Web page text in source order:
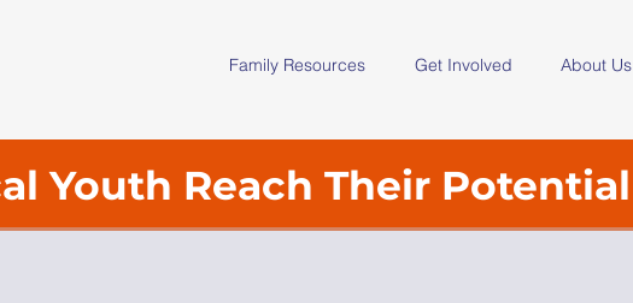
Family Resources Get Involved About Us
Youth Reach Their Potential